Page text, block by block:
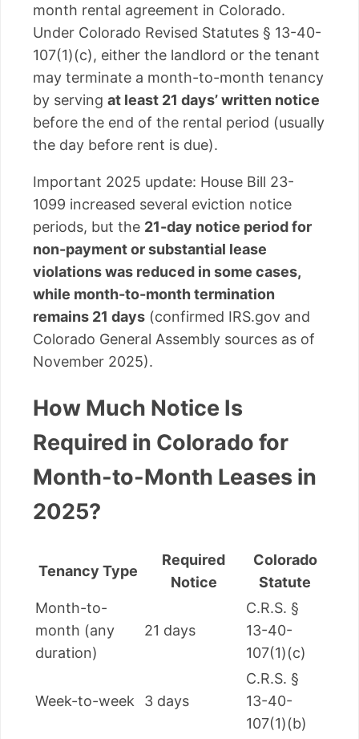
month rental agreement in Colorado.
Under Colorado Revised Statutes § 13-40-
107(1)(c), either the landlord or the tenant
may terminate a month-to-month tenancy
by serving at least 21 days’ written notice
before the end of the rental period (usually
the day before rent is due).
Important 2025 update: House Bill 23-
1099 increased several eviction notice
periods, but the 21-day notice period for
non-payment or substantial lease
violations was reduced in some cases,
while month-to-month termination
remains 21 days (confirmed IRS.gov and
Colorado General Assembly sources as of
November 2025).
How Much Notice Is
Required in Colorado for
Month-to-Month Leases in
2025?
Tenancy Type
Required
Notice
Colorado
Statute
Month-to-
month (any
duration)
21 days
C.R.S. §
13-40-
107(1)(c)
Week-to-week 3 days
C.R.S. §
13-40-
107(1)(b)